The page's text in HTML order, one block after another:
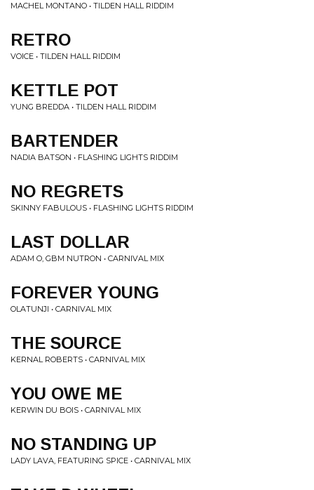
MACHEL MONTANO • TILDEN HALL RIDDIM
RETRO
VOICE • TILDEN HALL RIDDIM
KETTLE POT
YUNG BREDDA • TILDEN HALL RIDDIM
BARTENDER
NADIA BATSON • FLASHING LIGHTS RIDDIM
NO REGRETS
SKINNY FABULOUS • FLASHING LIGHTS RIDDIM
LAST DOLLAR
ADAM O, GBM NUTRON • CARNIVAL MIX
FOREVER YOUNG
OLATUNJI • CARNIVAL MIX
THE SOURCE
KERNAL ROBERTS • CARNIVAL MIX
YOU OWE ME
KERWIN DU BOIS • CARNIVAL MIX
NO STANDING UP
LADY LAVA, FEATURING SPICE • CARNIVAL MIX